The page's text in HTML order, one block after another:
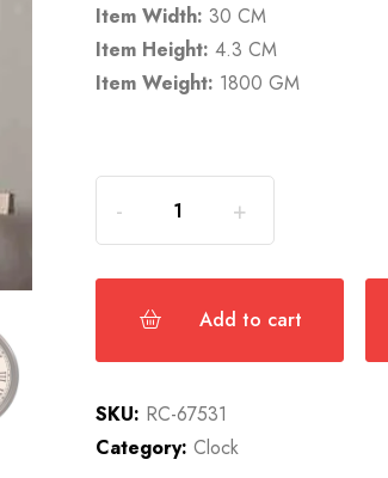
Item Width: 30 CM
Item Height: 4.3 CM
Item Weight: 1800 GM
Add to cart
SKU: RC-67531
Category: Clock